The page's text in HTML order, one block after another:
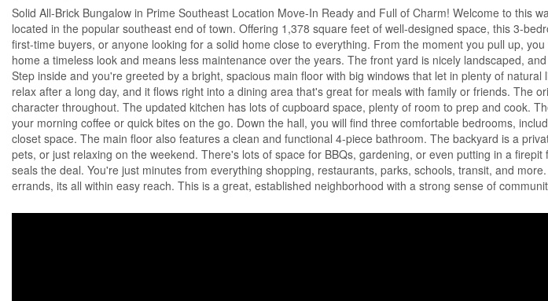
Solid All-Brick Bungalow in Prime Southeast Location Move-In Ready and Full of Charm! Welcome to this
located in the popular southeast end of town. Offering 1,378 square feet of well-designed space, this 3-
first-time buyers, or anyone looking for a solid home close to everything. From the moment you pull up,
home a timeless look and means less maintenance over the years. The front yard is nicely landscaped,
Step inside and you're greeted by a bright, spacious main floor with big windows that let in plenty of
relax after a long day, and it flows right into a dining area that's great for meals with family or friends. The
character throughout. The updated kitchen has lots of cupboard space, plenty of room to prep and cook.
your morning coffee or quick bites on the go. Down the hall, you will find three comfortable bedrooms,
closet space. The main floor also features a clean and functional 4-piece bathroom. The backyard is a
pets, or just relaxing on the weekend. There's lots of space for BBQs, gardening, or even putting in a
seals the deal. You're just minutes from everything shopping, restaurants, parks, schools, transit, and
errands, its all within easy reach. This is a great, established neighborhood with a strong sense of